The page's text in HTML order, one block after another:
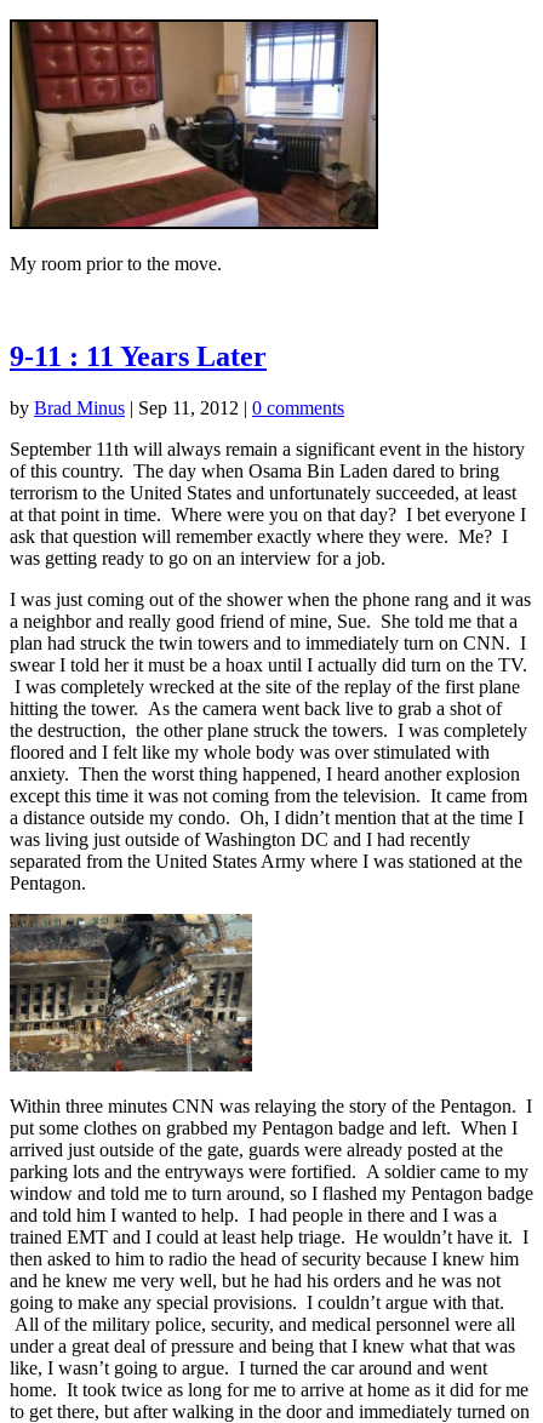
My room prior to the move.
9-11 : 11 Years Later
by Brad Minus | Sep 11, 2012 | 0 comments
September 11th will always remain a significant event in the history
of this country. The day when Osama Bin Laden dared to bring
terrorism to the United States and unfortunately succeeded, at least
at that point in time. Where were you on that day? I bet everyone I
ask that question will remember exactly where they were. Me? I
was getting ready to go on an interview for a job.
I was just coming out of the shower when the phone rang and it was
a neighbor and really good friend of mine, Sue. She told me that a
plan had struck the twin towers and to immediately turn on CNN. I
swear I told her it must be a hoax until I actually did turn on the TV.
I was completely wrecked at the site of the replay of the first plane
hitting the tower. As the camera went back live to grab a shot of
the destruction, the other plane struck the towers. I was completely
floored and I felt like my whole body was over stimulated with
anxiety. Then the worst thing happened, I heard another explosion
except this time it was not coming from the television. It came from
a distance outside my condo. Oh, I didn’t mention that at the time I
was living just outside of Washington DC and I had recently
separated from the United States Army where I was stationed at the
Pentagon.
Within three minutes CNN was relaying the story of the Pentagon. I
put some clothes on grabbed my Pentagon badge and left. When I
arrived just outside of the gate, guards were already posted at the
parking lots and the entryways were fortified. A soldier came to my
window and told me to turn around, so I flashed my Pentagon badge
and told him I wanted to help. I had people in there and I was a
trained EMT and I could at least help triage. He wouldn’t have it. I
then asked to him to radio the head of security because I knew him
and he knew me very well, but he had his orders and he was not
going to make any special provisions. I couldn’t argue with that.
All of the military police, security, and medical personnel were all
under a great deal of pressure and being that I knew what that was
like, I wasn’t going to argue. I turned the car around and went
home. It took twice as long for me to arrive at home as it did for me
to get there, but after walking in the door and immediately turned on